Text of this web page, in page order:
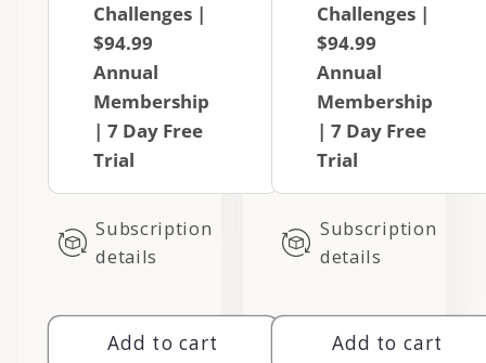
Challenges |
$94.99
Annual
Membership
| 7 Day Free
Trial
Subscription
details
Add to cart
Challenges |
$94.99
Annual
Membership
| 7 Day Free
Trial
Subscription
details
Add to cart